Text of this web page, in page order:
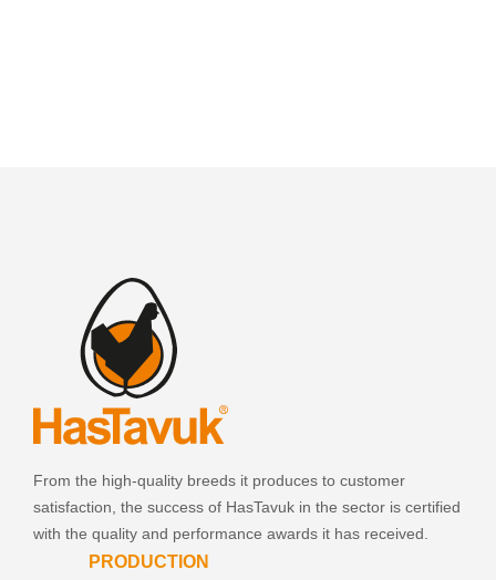
From the high-quality breeds it produces to customer
satisfaction, the success of HasTavuk in the sector is certified
with the quality and performance awards it has received.
PRODUCTION